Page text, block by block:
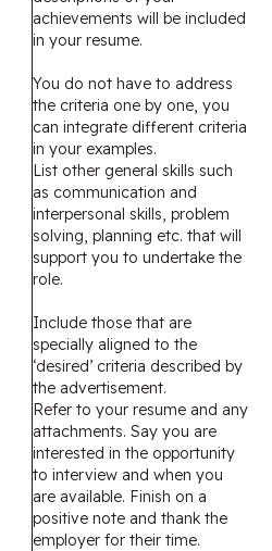
achievements will be included
in your resume.
You do not have to address
the criteria one by one, you
can integrate different criteria
in your examples.
List other general skills such
as communication and
interpersonal skills, problem
solving, planning etc. that will
support you to undertake the
role.
Include those that are
specially aligned to the
‘desired’ criteria described by
the advertisement.
Refer to your resume and any
attachments. Say you are
interested in the opportunity
to interview and when you
are available. Finish on a
positive note and thank the
employer for their time.